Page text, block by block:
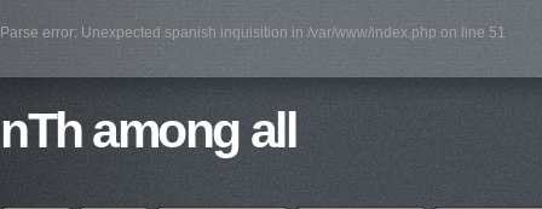
Parse error: Unexpected spanish inquisition in /var/www/index.php on line 51
nTh among all